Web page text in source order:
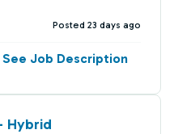
Posted 23 days ago
See Job Description
Hybrid